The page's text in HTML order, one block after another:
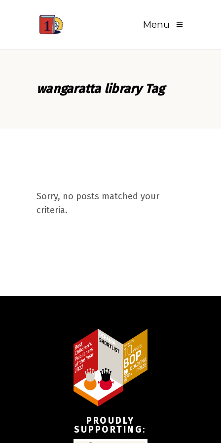
Menu
wangaratta library Tag
Sorry, no posts matched your
criteria.
PROUDLY
SUPPORTING: